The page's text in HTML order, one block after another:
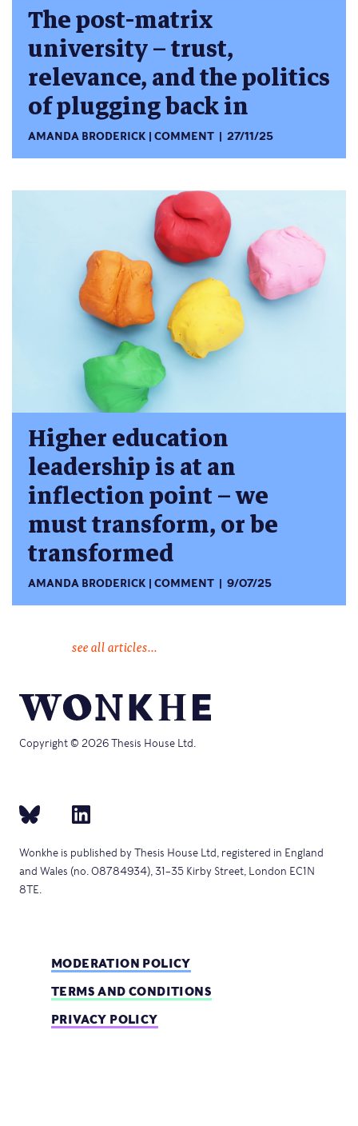
The post-matrix
university – trust,
relevance, and the politics
of plugging back in
AMANDA BRODERICK COMMENT 27/11/25
Higher education
leadership is at an
inflection point – we
must transform, or be
transformed
AMANDA BRODERICK COMMENT 9/07/25
see all articles...
Copyright © 2026 Thesis House Ltd.
Wonkhe is published by Thesis House Ltd, registered in England
and Wales (no. 08784934), 31–35 Kirby Street, London EC1N
8TE.
MODERATION POLICY
TERMS AND CONDITIONS
PRIVACY POLICY